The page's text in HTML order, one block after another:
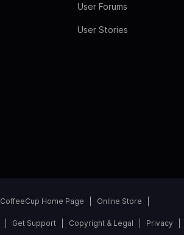
User Forums
User Stories
CoffeeCup Home Page Online Store
Get Support Copyright & Legal Privacy